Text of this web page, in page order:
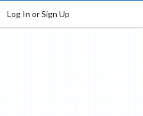
Log In or Sign Up